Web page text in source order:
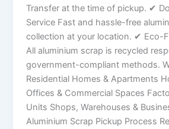
Transfer at the time of pickup. ✔
Service Fast and hassle-free
collection at your location. ✔ Eco-
All aluminium scrap is recycled
government-compliant methods.
Residential Homes & Apartments
Offices & Commercial Spaces
Units Shops, Warehouses &
Aluminium Scrap Pickup Process